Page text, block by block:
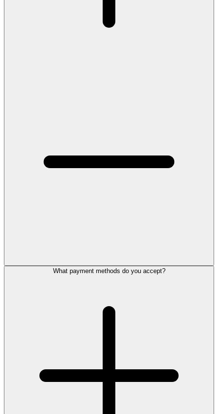
What payment methods do you accept?